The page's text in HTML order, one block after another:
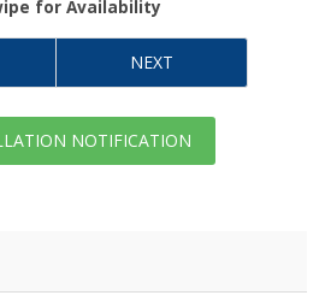
for Availability
NEXT
NOTIFICATION